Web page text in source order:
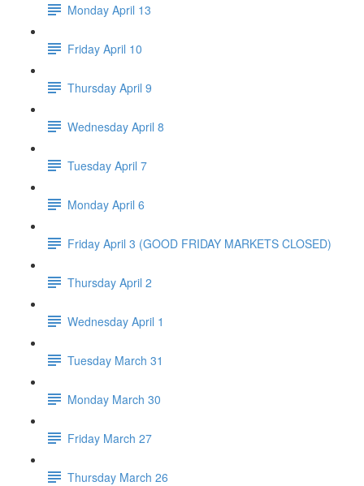
Monday April 13
Friday April 10
Thursday April 9
Wednesday April 8
Tuesday April 7
Monday April 6
Friday April 3 (GOOD FRIDAY MARKETS CLOSED)
Thursday April 2
Wednesday April 1
Tuesday March 31
Monday March 30
Friday March 27
Thursday March 26